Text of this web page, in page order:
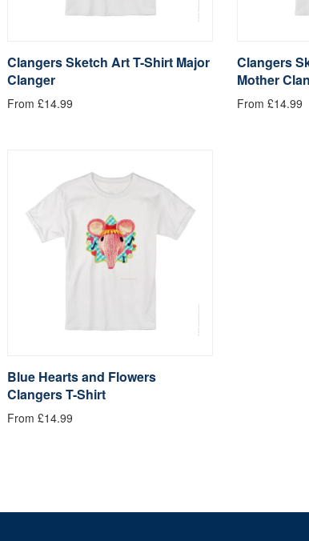
Clangers Sketch Art T-Shirt Major
Clanger
From £14.99
Clangers
Mother
From £14.99
Blue Hearts and Flowers
Clangers T-Shirt
From £14.99